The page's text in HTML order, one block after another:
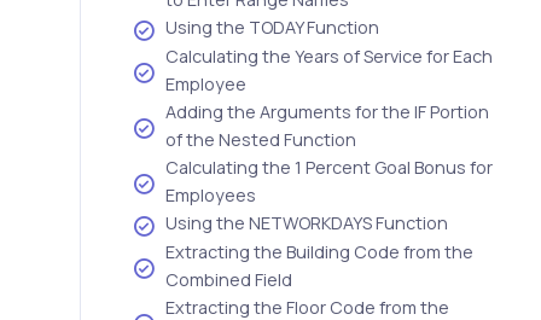
Using the TODAY Function
Calculating the Years of Service for Each
Employee
Adding the Arguments for the IF Portion
of the Nested Function
Calculating the 1 Percent Goal Bonus for
Employees
Using the NETWORKDAYS Function
Extracting the Building Code from the
Combined Field
Extracting the Floor Code from the